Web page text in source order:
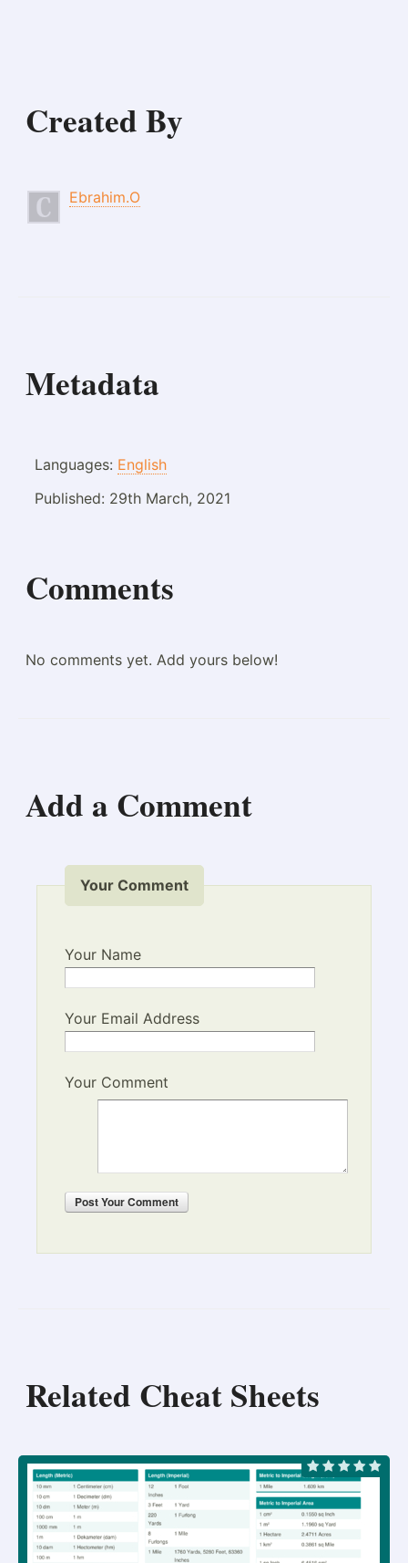
Created By
Ebrahim.O
Metadata
Languages: English
Published: 29th March, 2021
Comments
No comments yet. Add yours below!
Add a Comment
Your Comment
Your Name
Your Email Address
Your Comment
PostYour Comment
Related Cheat Sheets